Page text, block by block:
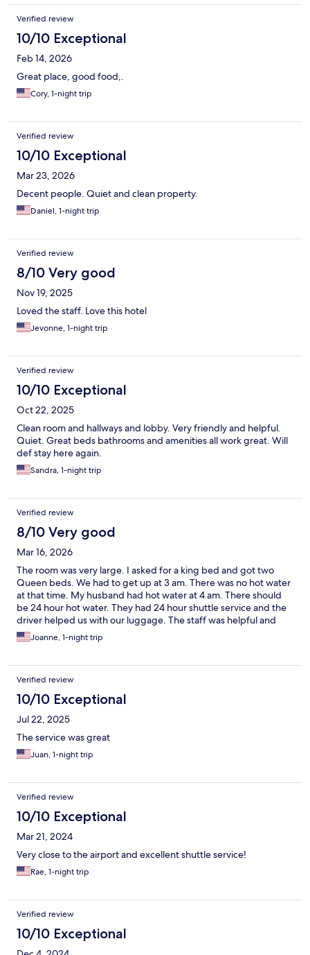
Verified review
10/10 Exceptional
Feb 14, 2026
Great place, good food,.
Cory, 1-night trip
Verified review
10/10 Exceptional
Mar 23, 2026
Decent people. Quiet and clean property.
Daniel, 1-night trip
Verified review
8/10 Very good
Nov 19, 2025
Loved the staff. Love this hotel
Jevonne, 1-night trip
Verified review
10/10 Exceptional
Oct 22, 2025
Clean room and hallways and lobby. Very friendly and helpful.
Quiet. Great beds bathrooms and amenities all work great. Will
def stay here again.
Sandra, 1-night trip
Verified review
8/10 Very good
Mar 16, 2026
The room was very large. I asked for a king bed and got two
Queen beds. We had to get up at 3 am. There was no hot water
at that time. My husband had hot water at 4 am. There should
be 24 hour hot water. They had 24 hour shuttle service and the
driver helped us with our luggage. The staff was helpful and
said they would report the water issue.
Joanne, 1-night trip
Verified review
10/10 Exceptional
Jul 22, 2025
The service was great
Juan, 1-night trip
Verified review
10/10 Exceptional
Mar 21, 2024
Very close to the airport and excellent shuttle service!
Rae, 1-night trip
Verified review
10/10 Exceptional